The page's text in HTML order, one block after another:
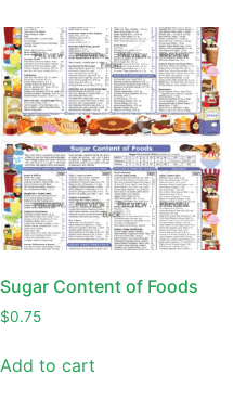
Sugar Content of Foods
$0.75
Add to cart